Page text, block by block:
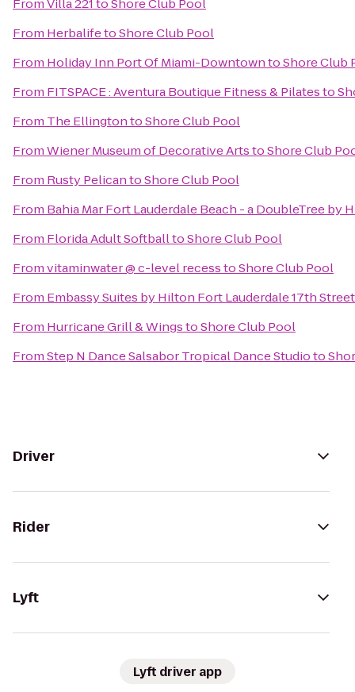
FromVilla 221toShore Club Pool
From HerbalifetoShore Club Pool
From Holiday Inn Port Of Miami-DowntowntoShore Club
From FITSPACE : Aventura Boutique Fitness & Pilatesto
From The EllingtontoShore Club Pool
FromWiener Museum of Decorative ArtstoShore Club
From Rusty PelicantoShore Club Pool
From Bahia Mar Fort Lauderdale Beach - a DoubleTree by
From Florida Adult SoftballtoShore Club Pool
Fromvitaminwater @ c-level recesstoShore Club Pool
From Embassy Suites by Hilton Fort Lauderdale 17th Street
From Hurricane Grill & WingstoShore Club Pool
FromStep N Dance Salsabor Tropical Dance Studioto
Driver
Rider
Lyft
Lyft driver app